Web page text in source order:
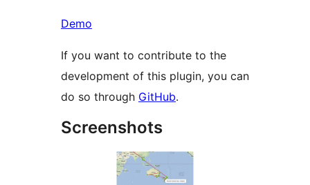
Demo
If you want to contribute to the
development of this plugin, you can
do so through GitHub.
Screenshots